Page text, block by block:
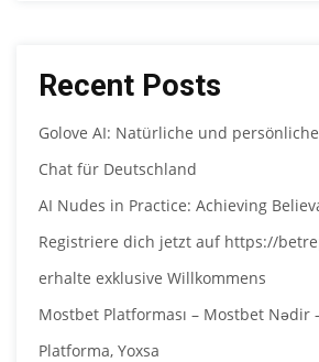
Recent Posts
Golove AI: Natürliche und
Chat für Deutschland
AI Nudes in Practice: Achieving
Registriere dich jetzt auf https://
erhalte exklusive Willkommens
Mostbet Platforması – Mostbet Nədir
Platforma, Yoxsa